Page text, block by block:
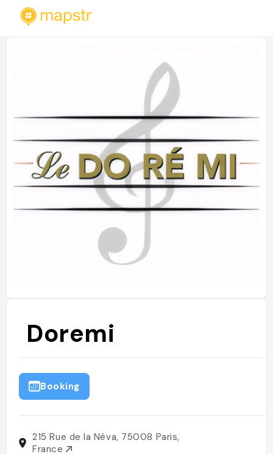
Doremi
Booking
215 Rue de la Néva, 75008 Paris,
France